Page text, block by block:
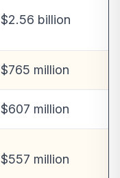
$2.56 billion
$765 million
$607 million
$557 million